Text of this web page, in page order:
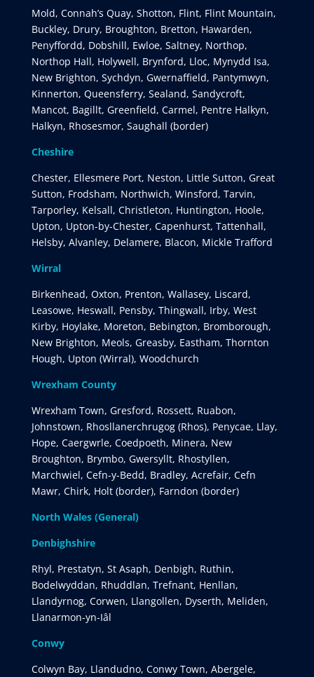
Mold, Connah’s Quay, Shotton, Flint, Flint Mountain,
Buckley, Drury, Broughton, Bretton, Hawarden,
Penyffordd, Dobshill, Ewloe, Saltney, Northop,
Northop Hall, Holywell, Brynford, Lloc, Mynydd Isa,
New Brighton, Sychdyn, Gwernaffield, Pantymwyn,
Kinnerton, Queensferry, Sealand, Sandycroft,
Mancot, Bagillt, Greenfield, Carmel, Pentre Halkyn,
Halkyn, Rhosesmor, Saughall (border)
Cheshire
Chester, Ellesmere Port, Neston, Little Sutton, Great
Sutton, Frodsham, Northwich, Winsford, Tarvin,
Tarporley, Kelsall, Christleton, Huntington, Hoole,
Upton, Upton-by-Chester, Capenhurst, Tattenhall,
Helsby, Alvanley, Delamere, Blacon, Mickle Trafford
Wirral
Birkenhead, Oxton, Prenton, Wallasey, Liscard,
Leasowe, Heswall, Pensby, Thingwall, Irby, West
Kirby, Hoylake, Moreton, Bebington, Bromborough,
New Brighton, Meols, Greasby, Eastham, Thornton
Hough, Upton (Wirral), Woodchurch
Wrexham County
Wrexham Town, Gresford, Rossett, Ruabon,
Johnstown, Rhosllanerchrugog (Rhos), Penycae, Llay,
Hope, Caergwrle, Coedpoeth, Minera, New
Broughton, Brymbo, Gwersyllt, Rhostyllen,
Marchwiel, Cefn-y-Bedd, Bradley, Acrefair, Cefn
Mawr, Chirk, Holt (border), Farndon (border)
North Wales (General)
Denbighshire
Rhyl, Prestatyn, St Asaph, Denbigh, Ruthin,
Bodelwyddan, Rhuddlan, Trefnant, Henllan,
Llandyrnog, Corwen, Llangollen, Dyserth, Meliden,
Llanarmon-yn-Iâl
Conwy
Colwyn Bay, Llandudno, Conwy Town, Abergele,